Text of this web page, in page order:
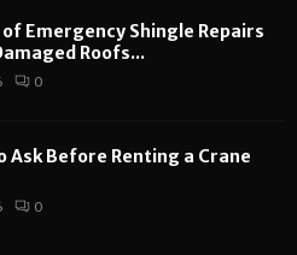
Emergency Shingle Repairs
Roofs...
0
Ask Before Renting a Crane
0